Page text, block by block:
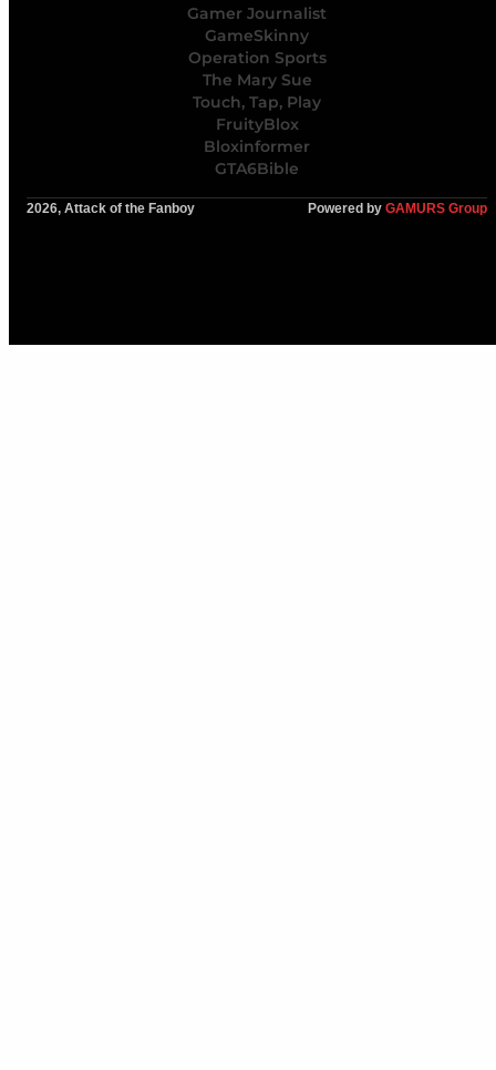
Gamer Journalist
GameSkinny
Operation Sports
The Mary Sue
Touch, Tap, Play
FruityBlox
Bloxinformer
GTA6Bible
2026, Attack of the Fanboy Powered by GAMURS Group